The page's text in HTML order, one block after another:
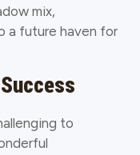
mix,
a future haven for
to